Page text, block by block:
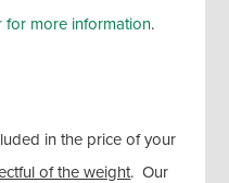
for more information.
in the price of your
of the weight. Our